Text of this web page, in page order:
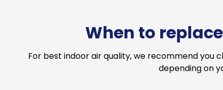
When to
For best indoor air quality, we recommend
depending on